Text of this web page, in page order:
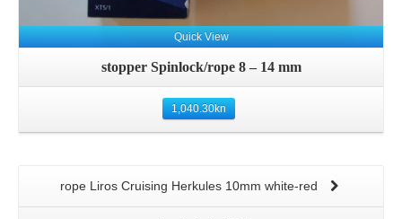
Quick View
stopper Spinlock/rope 8 – 14 mm
1,040.30kn
rope Liros Cruising Herkules 10mm white-red